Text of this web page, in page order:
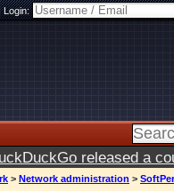
Login:
released a
> Network administration >